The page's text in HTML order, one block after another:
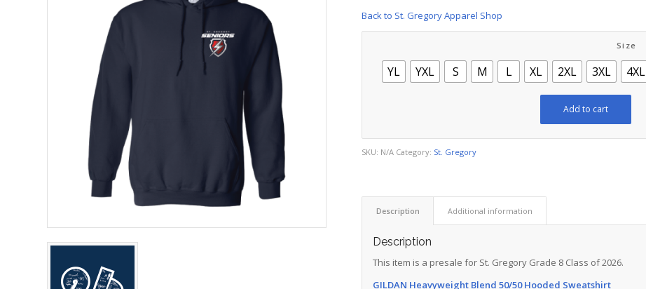
Back to St. Gregory Apparel Shop
Size
YL YXL S M L XL 2XL 3XL 4XL
Add to cart
SKU: N/A Category: St. Gregory
Description Additional information
Description
This item is a presale for St. Gregory Grade 8 Class of 2026.
GILDAN Heavyweight Blend 50/50 Hooded Sweatshirt